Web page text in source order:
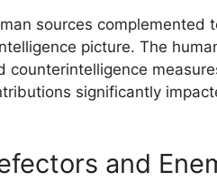
sources complemented
picture. The
significantly
and